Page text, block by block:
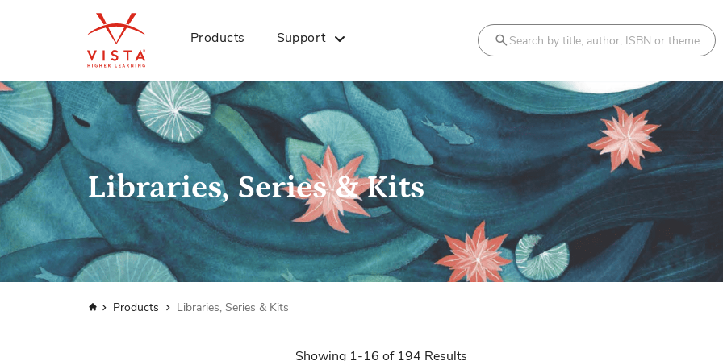
Products Support
HomeProducts Libraries, Series & Kits
Libraries, Series & Kits
Showing 1-16 of 194 Results